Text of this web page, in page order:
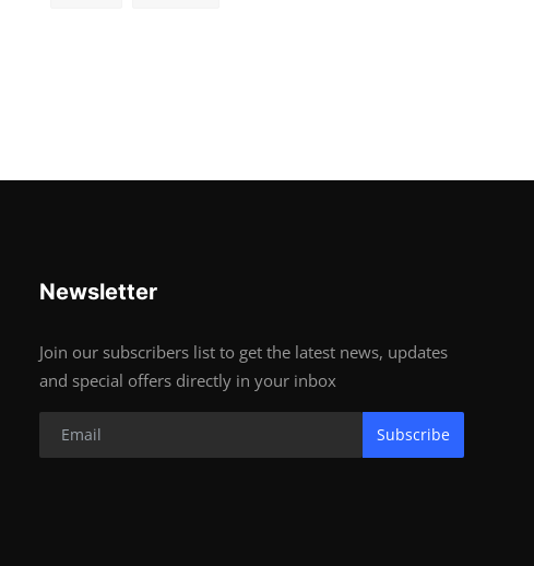
Newsletter
Join our subscribers list to get the latest news, updates
and special offers directly in your inbox
Subscribe